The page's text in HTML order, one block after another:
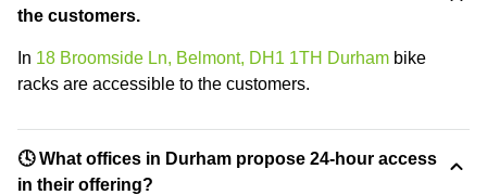
the customers.
In 18 Broomside Ln, Belmont, DH1 1TH Durham bike
racks are accessible to the customers.
🕓 What offices in Durham propose 24-hour access
in their offering?